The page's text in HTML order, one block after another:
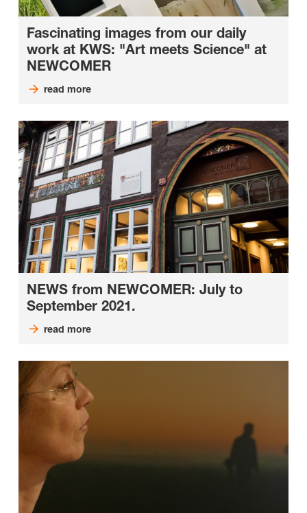
Fascinating images from our daily
work at KWS: "Art meets Science" at
NEWCOMER
read more
NEWS from NEWCOMER: July to
September 2021.
read more